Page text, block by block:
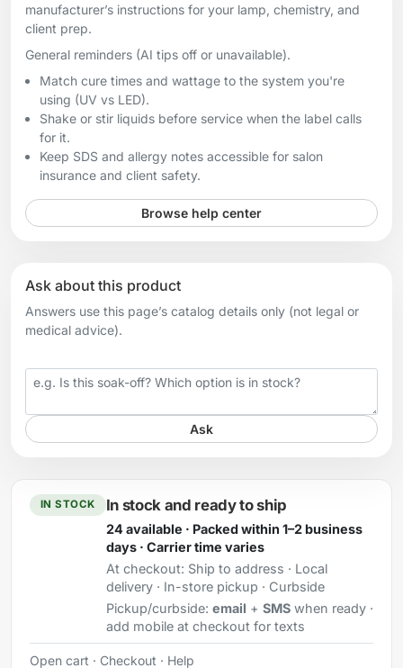
manufacturer’s instructions for your lamp, chemistry, and
client prep.
General reminders (AI tips off or unavailable).
Match cure times and wattage to the system you're
using (UV vs LED).
Shake or stir liquids before service when the label calls
for it.
Keep SDS and allergy notes accessible for salon
insurance and client safety.
Browse help center
Ask about this product
Answers use this page’s catalog details only (not legal or
medical advice).
Your question
Ask
IN STOCK In stock and ready to ship
24 available · Packed within 1–2 business
days · Carrier time varies
At checkout: Ship to address · Local
delivery · In-store pickup · Curbside
Pickup/curbside: email + SMSwhen ready ·
add mobile at checkout for texts
Open cart · Checkout · Help